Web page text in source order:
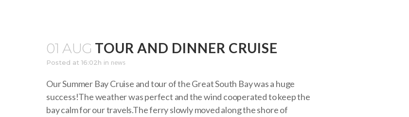
01 AUG TOUR AND DINNER CRUISE
Posted at 16:02h in news
Our Summer Bay Cruise and tour of the Great South Bay was a huge
success!The weather was perfect and the wind cooperated to keep the
bay calm for our travels.The ferry slowly moved along the shore of